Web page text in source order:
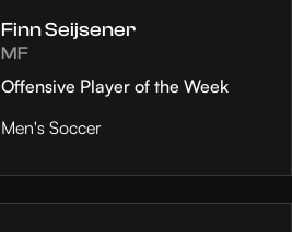
Finn Seijsener
MF
Offensive Player of the Week
Men's Soccer